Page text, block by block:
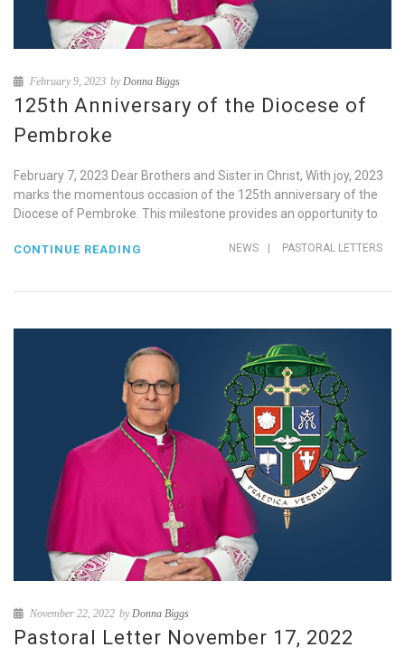
February 9, 2023 byDonna Biggs
125th Anniversary of the Diocese of
Pembroke
February 7, 2023 Dear Brothers and Sister in Christ, With joy, 2023
marks the momentous occasion of the 125th anniversary of the
Diocese of Pembroke. This milestone provides an opportunity to
NEWS PASTORAL LETTERS
CONTINUE READING
November 22, 2022 byDonna Biggs
Pastoral Letter November 17, 2022